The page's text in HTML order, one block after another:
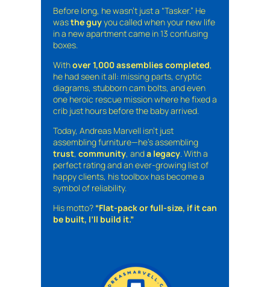
Before long, he wasn’t just a “Tasker.” He
wasthe guyyou called when your new life
in a new apartment came in 13 confusing
boxes.
Withover 1,000 assemblies completed,
he had seen it all: missing parts, cryptic
diagrams, stubborn cam bolts, and even
one heroic rescue mission where he fixed a
crib just hours before the baby arrived.
Today, Andreas Marvell isn’t just
assembling furniture—he’s assembling
trust, community, anda legacy. With a
perfect rating and an ever-growing list of
happy clients, his toolbox has become a
symbol of reliability.
His motto? “Flat-pack or full-size, if it can
be built, I’ll build it.”